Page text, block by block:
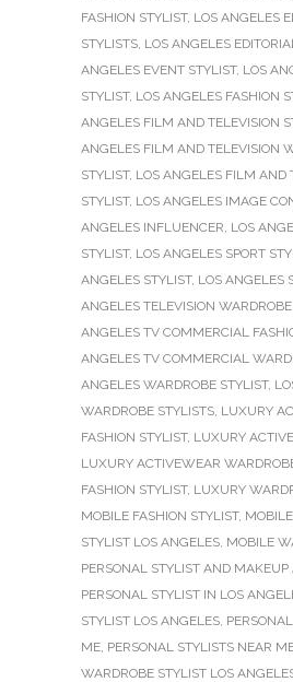
FASHION STYLIST, LOS ANGELES
STYLISTS, LOS ANGELES
ANGELES EVENT STYLIST, LOS
STYLIST, LOS ANGELES FASHION
ANGELES FILM AND TELEVISION
ANGELES FILM AND TELEVISION
STYLIST, LOS ANGELES FILM AND
STYLIST, LOS ANGELES IMAGE
ANGELES INFLUENCER, LOS
STYLIST, LOS ANGELES SPORT
ANGELES STYLIST, LOS ANGELES
ANGELES TELEVISION
ANGELES TV COMMERCIAL
ANGELES TV COMMERCIAL
ANGELES WARDROBE STYLIST,
WARDROBE STYLISTS, LUXURY
FASHION STYLIST, LUXURY
LUXURY ACTIVEWEAR
FASHION STYLIST, LUXURY
MOBILE FASHION STYLIST,
STYLIST LOS ANGELES, MOBILE
PERSONAL STYLIST AND
PERSONAL STYLIST IN LOS
STYLIST LOS ANGELES,
ME, PERSONAL STYLISTS NEAR
WARDROBE STYLIST LOS